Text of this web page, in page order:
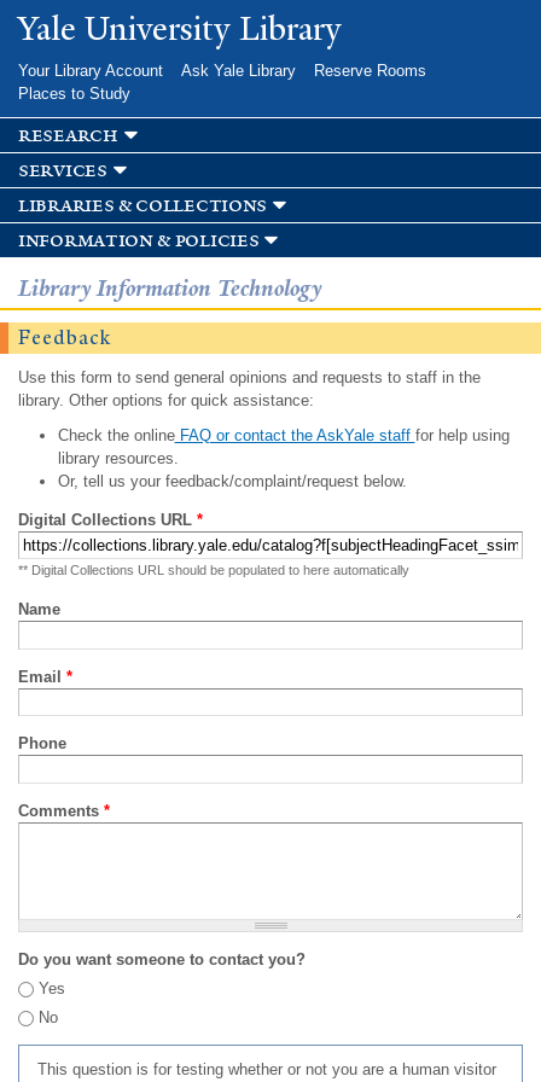
Skip to
main
Yale University Library
Your Library Account Ask Yale Library
Reserve Rooms
Places to Study
research
services
libraries & collections
information & policies
Library Information Technology
Feedback
Use this form to send general opinions and requests to staff in the
library. Other options for quick assistance:
Check the onlineFAQ or contact the AskYale staff for help using
library resources.
Or, tell us your feedback/complaint/request below.
Digital Collections URL *
** Digital Collections URL should be populated to here automatically
Name
Email *
Phone
Comments *
Do you want someone to contact you?
Yes
No
This question is for testing whether or not you are a human visitor